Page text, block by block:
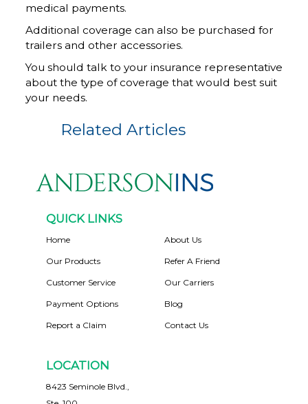
medical payments.
Additional coverage can also be purchased for
trailers and other accessories.
You should talk to your insurance representative
about the type of coverage that would best suit
your needs.
Related Articles
QUICK LINKS
Home
Our Products
Customer Service
Payment Options
Report a Claim
About Us
Refer A Friend
Our Carriers
Blog
Contact Us
LOCATION
8423 Seminole Blvd.,